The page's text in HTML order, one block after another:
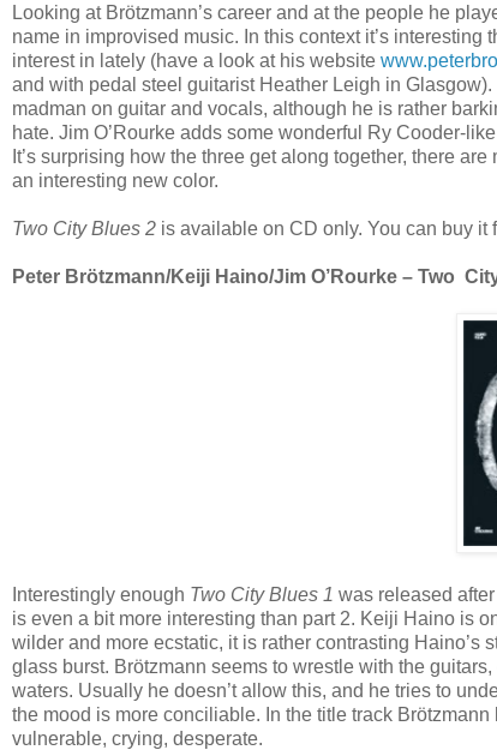
Looking at Brötzmann’s career and at the people he
name in improvised music. In this context it’s
interest in lately (have a look at his website
and with pedal steel guitarist Heather Leigh in
madman on guitar and vocals, although he is rather
hate. Jim O’Rourke adds some wonderful Ry Cooder-
It’s surprising how the three get along together, there
an interesting new color.
Two City Blues 2 is available on CD only. You can buy it
Peter Brötzmann/Keiji Haino/Jim O’Rourke – Two
Interestingly enough Two City Blues 1 was released after
is even a bit more interesting than part 2. Keiji Haino is
wilder and more ecstatic, it is rather contrasting
glass burst. Brötzmann seems to wrestle with the
waters. Usually he doesn’t allow this, and he tries to
the mood is more conciliable. In the title track
vulnerable, crying, desperate.